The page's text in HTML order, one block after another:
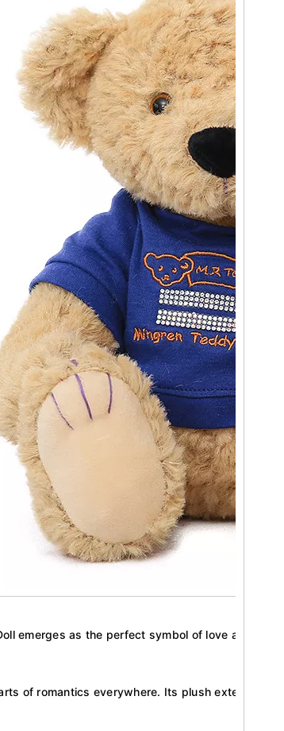
emerges as the perfect symbol of love and
of romantics everywhere. Its plush exterior